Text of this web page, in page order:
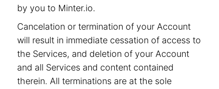
by you to Minter.io.
Cancelation or termination of your Account
will result in immediate cessation of access to
the Services, and deletion of your Account
and all Services and content contained
therein. All terminations are at the sole